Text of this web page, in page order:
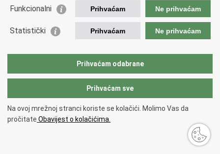
Print
page
Share
Facebook
Share
X
Copyright © 2026 Ministry of Finance. Terms of use
Funkcionalni Prihvaćam Ne prihvaćam
Statistički Prihvaćam Ne prihvaćam
Prihvaćam odabrane
Prihvaćam sve
Na ovoj mrežnoj stranci koriste se kolačići. Molimo Vas da
pročitate Obavijest o kolačićima.